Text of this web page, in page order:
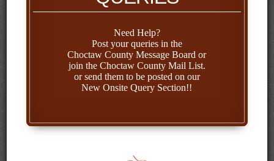
Need Help?
Post your queries in the
Choctaw County Message Board or
join the Choctaw County Mail List.
or send them to be posted on our
New Onsite Query Section!!